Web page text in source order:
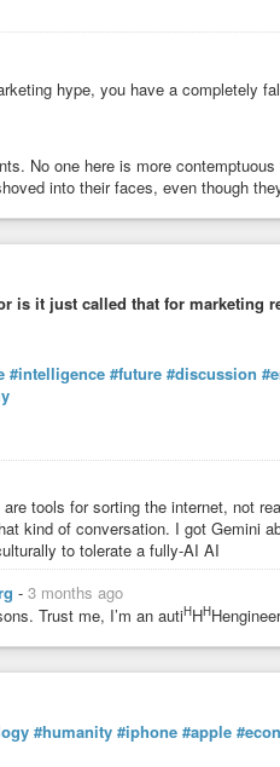
hype, you have a completely
No one here is more
into their faces, even though
is it just called that for marketing
#intelligence #future #discussion
tools for sorting the internet, not
kind of conversation. I got Gemini
to tolerate a fully-AI AI
- 3 months ago
Trust me, I’m an autiHHH
#humanity #iphone #apple